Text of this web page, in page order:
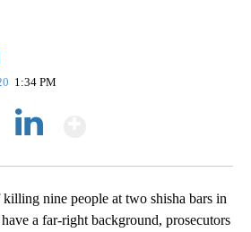
1:34 PM
nine people at two shisha bars in
a far-right background, prosecutors